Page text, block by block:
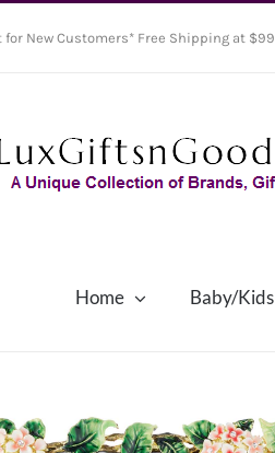
for New Customers* Free Shipping at $99
Home Baby/Kids